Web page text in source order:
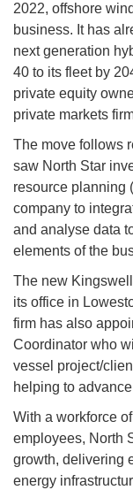
2022, offshore
business. It has
next generation
40 to its fleet by
private equity
private markets
The move follows
saw North Star
resource planning
company to
and analyse data
elements of the
The new
its office in
firm has also
Coordinator who
vessel project/
helping to
With a workforce
employees, North
growth, delivering
energy